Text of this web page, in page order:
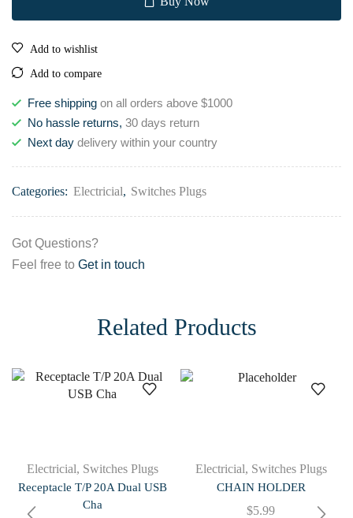
Add to wishlist
Add to compare
Free shipping on all orders above $1000
No hassle returns, 30 days return
Next day delivery within your country
Categories: Electricial, Switches Plugs
Got Questions?
Feel free to Get in touch
Related Products
Electricial, Switches Plugs
Receptacle T/P 20A Dual USB
Cha
Electricial, Switches Plugs
CHAIN HOLDER
$5.99